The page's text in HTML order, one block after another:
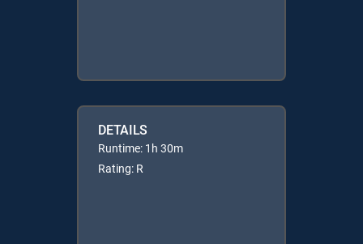
DETAILS
Runtime: 1h 30m
Rating: R